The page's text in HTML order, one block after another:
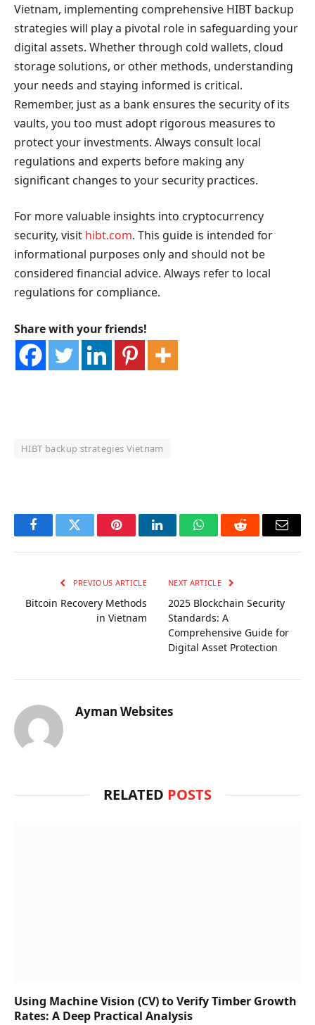
Vietnam, implementing comprehensive HIBT backup
strategies will play a pivotal role in safeguarding your
digital assets. Whether through cold wallets, cloud
storage solutions, or other methods, understanding
your needs and staying informed is critical.
Remember, just as a bank ensures the security of its
vaults, you too must adopt rigorous measures to
protect your investments. Always consult local
regulations and experts before making any
significant changes to your security practices.
For more valuable insights into cryptocurrency
security, visit hibt.com. This guide is intended for
informational purposes only and should not be
considered financial advice. Always refer to local
regulations for compliance.
Share with your friends!
HIBT backup strategies Vietnam
FacebookTwitter PinterestLinkedInWhatsAppReddit Email
PREVIOUS ARTICLE
Bitcoin Recovery Methods
in Vietnam
NEXT ARTICLE
2025 Blockchain Security
Standards: A
Comprehensive Guide for
Digital Asset Protection
Ayman Websites
RELATED POSTS
Using Machine Vision (CV) to Verify Timber Growth
Rates: A Deep Practical Analysis